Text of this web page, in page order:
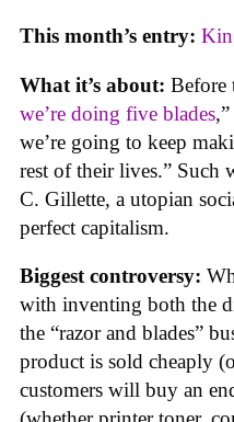
This month’s entry:
What it’s about: Before
we’re doing five blades
we’re going to keep
rest of their lives.” Such
C. Gillette, a utopian
perfect capitalism.
Biggest controversy:
with inventing both the
the “razor and blades”
product is sold cheaply
customers will buy an